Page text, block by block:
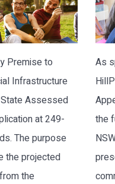
Premise to
Infrastructure
Assessed
at 249-
The purpose
the projected
the
As
the